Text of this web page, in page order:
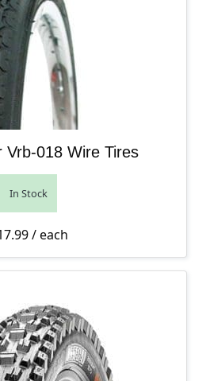
Vrb-018 Wire Tires
In Stock
/ each